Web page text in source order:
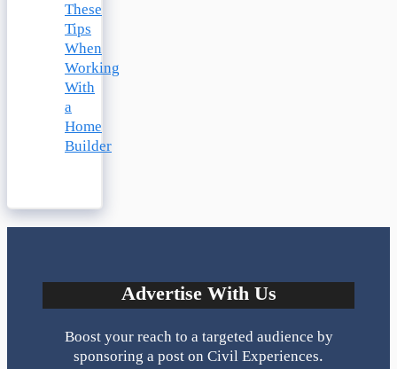
These
Tips
When
Working
With
a
Home
Builder
Advertise With Us
Boost your reach to a targeted audience by
sponsoring a post on Civil Experiences.